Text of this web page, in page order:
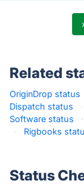
Related
OriginDrop status
Dispatch status
·
Software status
·
·
Rigbooks
Status